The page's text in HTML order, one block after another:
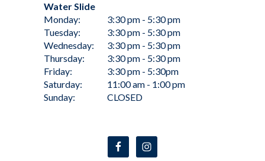
Water Slide
Monday:
Tuesday:
Wednesday:
Thursday:
Friday:
Saturday:
Sunday:
3:30 pm - 5:30 pm
3:30 pm - 5:30 pm
3:30 pm - 5:30 pm
3:30 pm - 5:30 pm
3:30 pm - 5:30pm
11:00 am - 1:00 pm
CLOSED